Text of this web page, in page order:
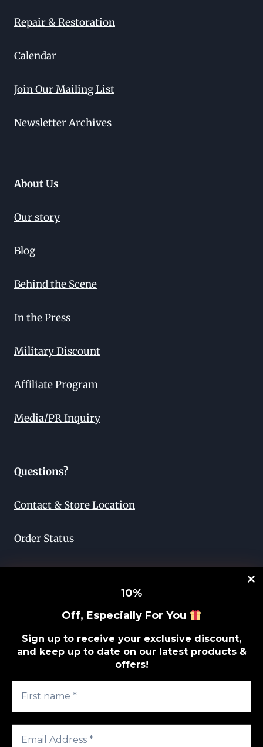
10%
Off, Especially For You
Sign up to receive your exclusive discount,
and keep up to date on our latest products &
offers!
Repair & Restoration
Calendar
Join Our Mailing List
Newsletter Archives
About Us
Our story
Blog
Behind the Scene
In the Press
Military Discount
Affiliate Program
Media/PR Inquiry
Questions?
Contact & Store Location
Order Status
Privacy Policy